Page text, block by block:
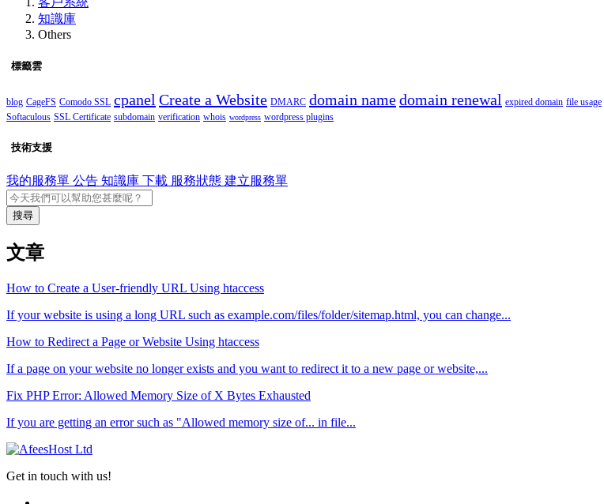
知識庫
Others
標籤雲
blog CageFS Comodo SSL cpanel Create a Website DMARC domain namedomain renewal expired domain file usage
Softaculous SSL Certificate subdomain verification whois wordpress wordpress plugins
技術支援
我的服務單 公告 知識庫 下載 服務狀態 建立服務單
搜尋
文章
How to Create a User-friendly URL Using htaccess
If your website is using a long URL such as example.com/files/folder/sitemap.html, you can change...
How to Redirect a Page or Website Using htaccess
If a page on your website no longer exists and you want to redirect it to a new page or website,...
Fix PHP Error: Allowed Memory Size of X Bytes Exhausted
If you are getting an error such as "Allowed memory size of... in file...
Get in touch with us!